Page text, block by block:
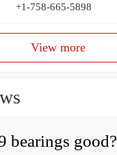
+1-758-665-5898
View more
bearings good?